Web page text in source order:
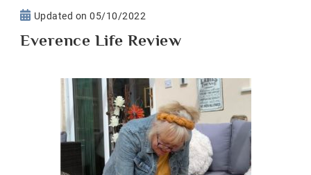
Updated on05/10/2022
Everence Life Review